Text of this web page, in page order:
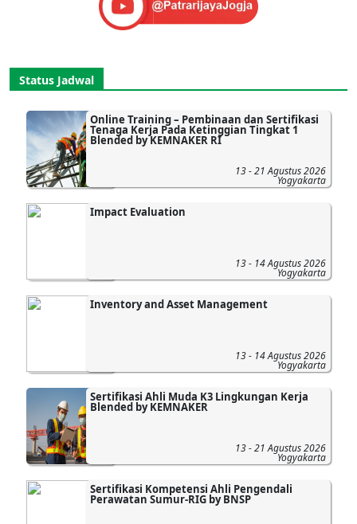
Status Jadwal
Online Training – Pembinaan dan Sertifikasi
Tenaga Kerja Pada Ketinggian Tingkat 1
Blended by KEMNAKER RI
13 - 21 Agustus 2026
Yogyakarta
Impact Evaluation
13 - 14 Agustus 2026
Yogyakarta
Inventory and Asset Management
13 - 14 Agustus 2026
Yogyakarta
Sertifikasi Ahli Muda K3 Lingkungan Kerja
Blended by KEMNAKER
13 - 21 Agustus 2026
Yogyakarta
Sertifikasi Kompetensi Ahli Pengendali
Perawatan Sumur-RIG by BNSP